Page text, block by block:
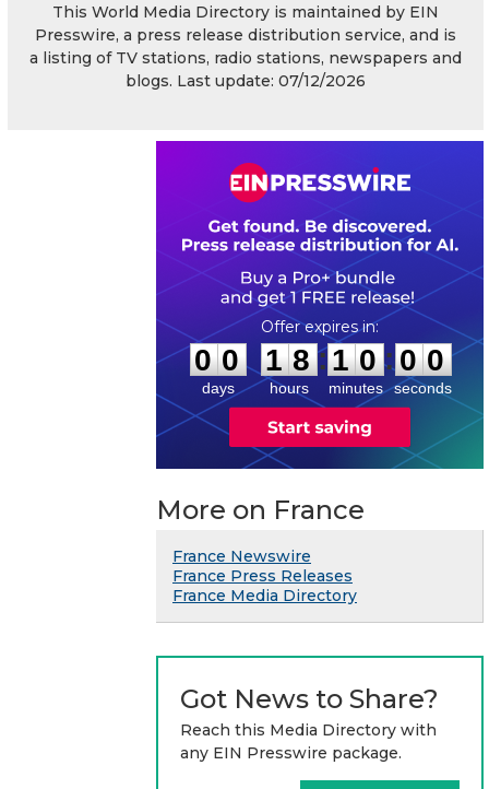
This World Media Directory is maintained by EIN
Presswire, a press release distribution service, and is
a listing of TV stations, radio stations, newspapers and
blogs. Last update: 07/12/2026
0
0
0
0
days
1
1
8
8
hours
:
0
1
9
0
minutes
:
5
0
9
0
seconds
More on France
France Newswire
France Press Releases
France Media Directory
Got News to Share?
Reach this Media Directory with
any EIN Presswire package.